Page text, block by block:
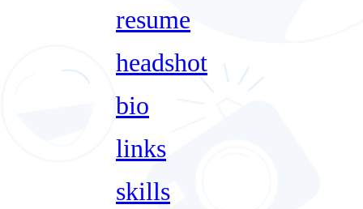
resume
headshot
bio
links
skills